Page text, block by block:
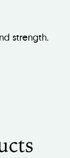
strength.